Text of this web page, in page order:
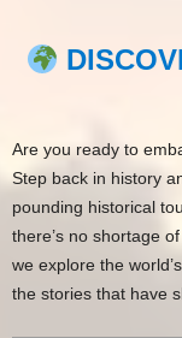
Are you ready to
Step back in history
pounding historical
there’s no shortage
we explore the
the stories that have